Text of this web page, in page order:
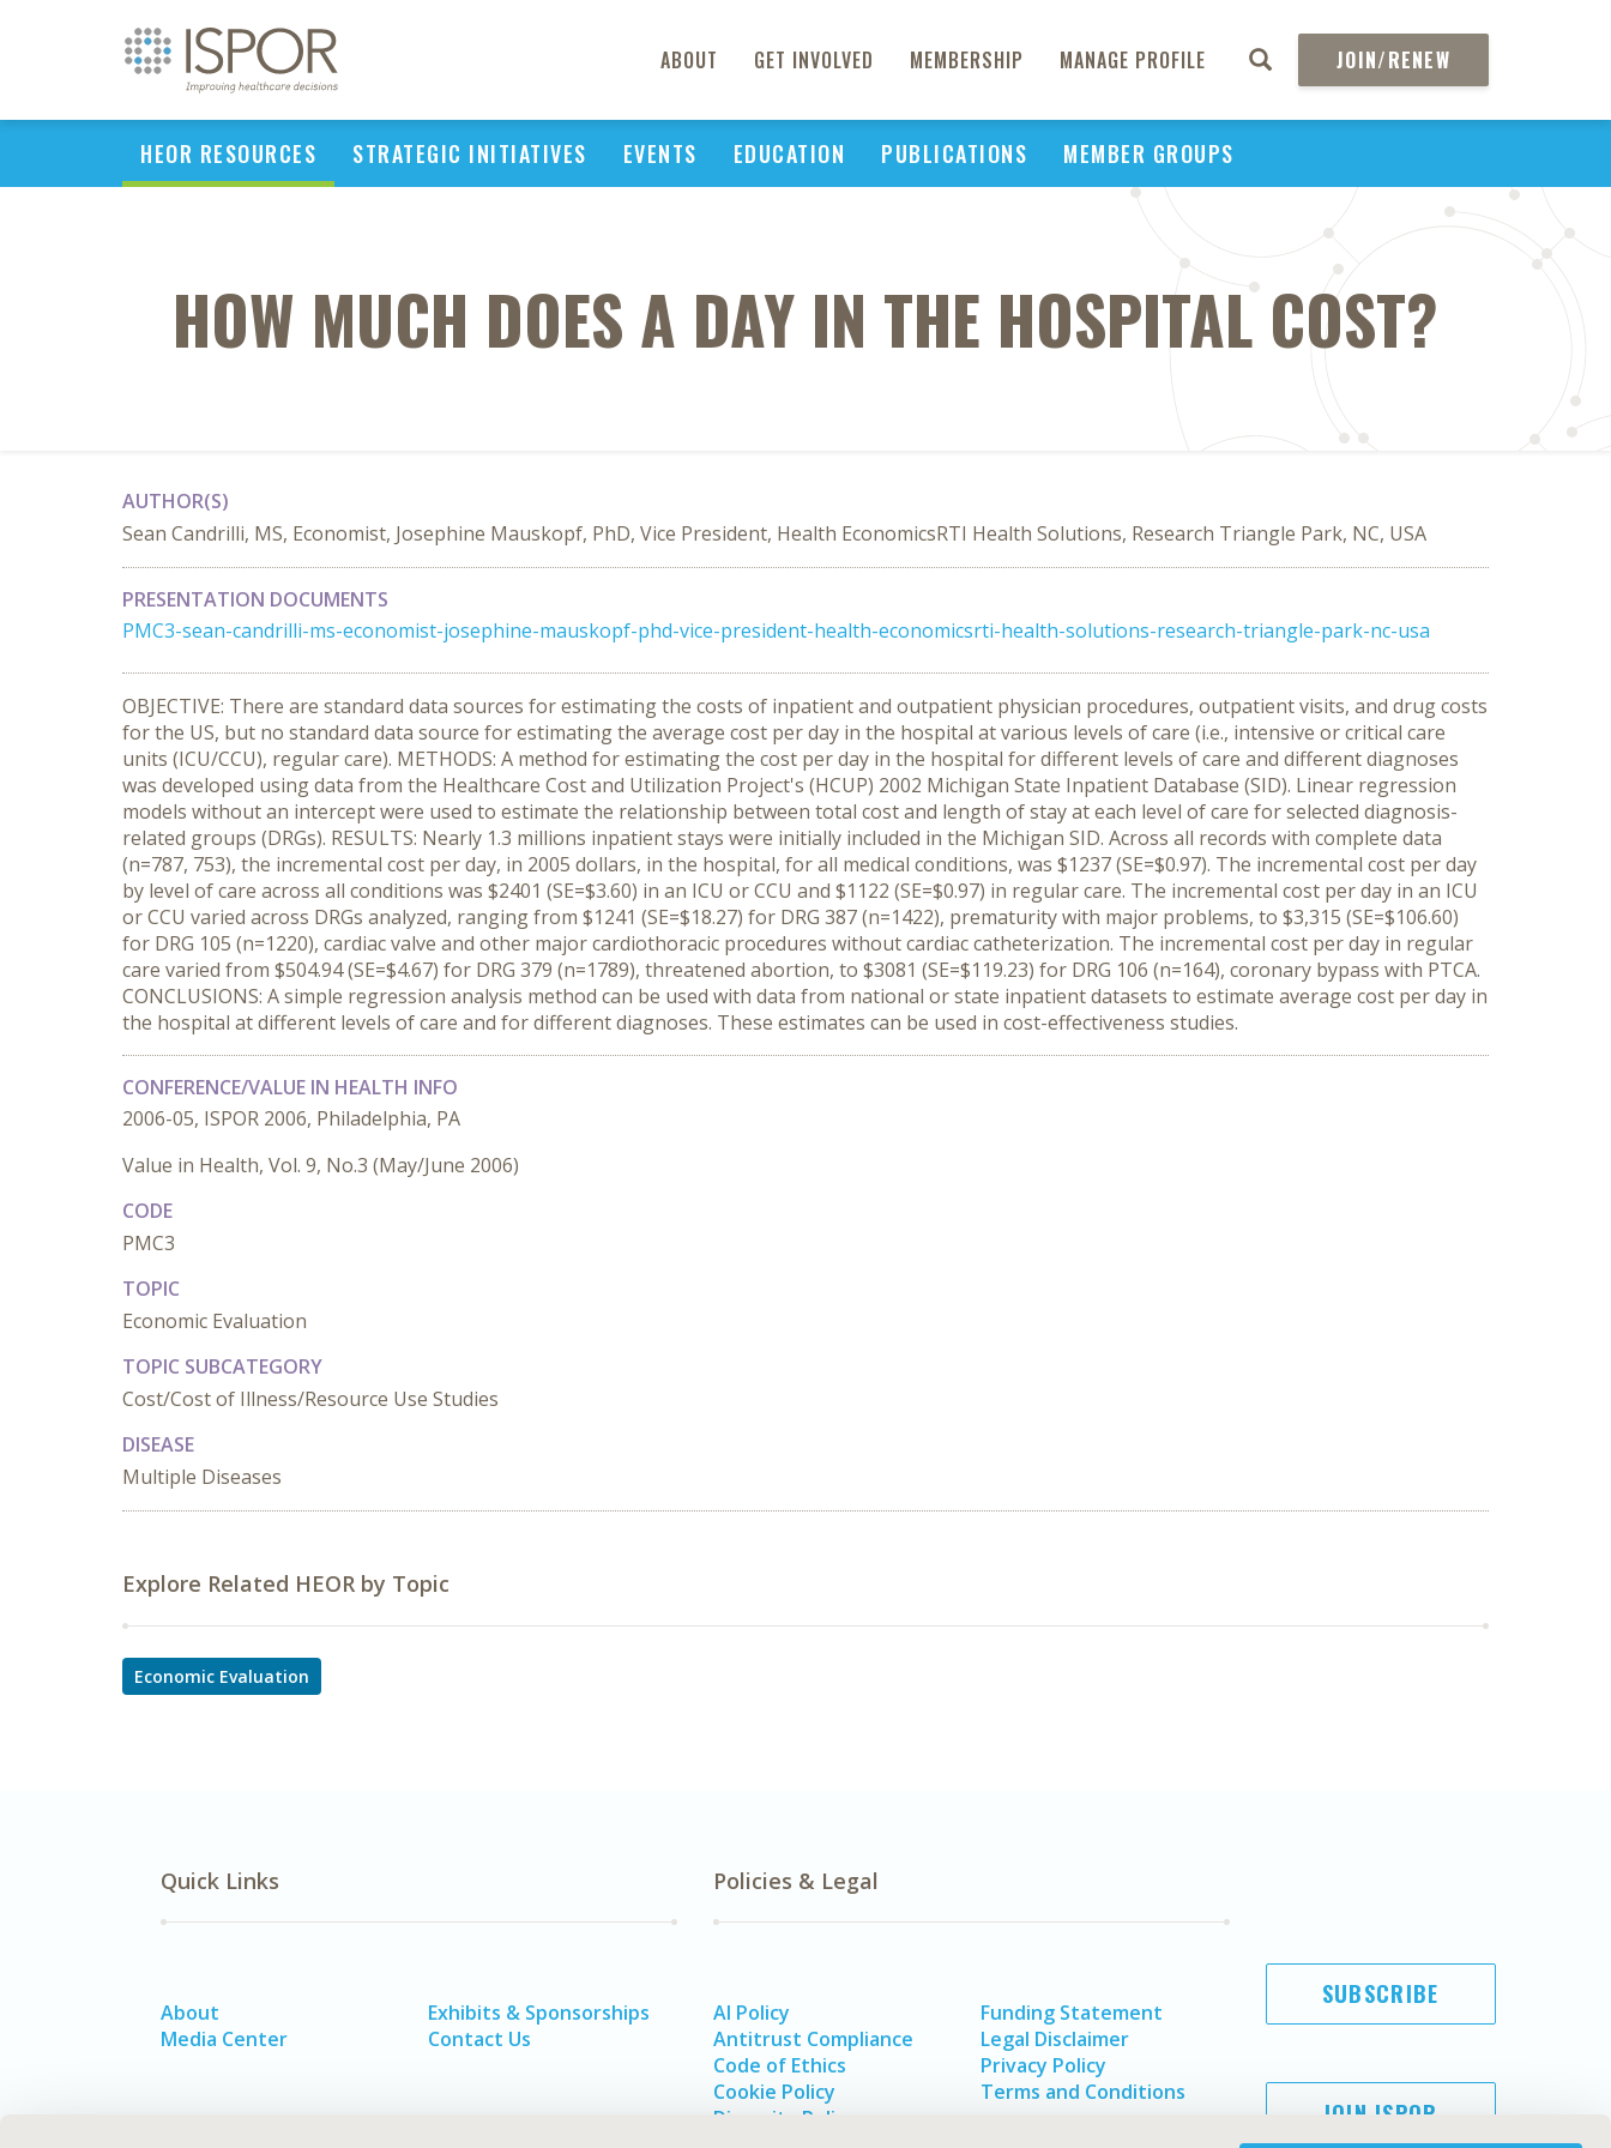
ABOUT GET INVOLVED MEMBERSHIP MANAGE PROFILE JOIN/RENEW
HEOR RESOURCES STRATEGIC INITIATIVES EVENTS EDUCATION PUBLICATIONS MEMBER GROUPS
HOW MUCH DOES A DAY IN THE HOSPITAL COST?
AUTHOR(S)
Sean Candrilli, MS, Economist, Josephine Mauskopf, PhD, Vice President, Health EconomicsRTI Health Solutions, Research Triangle Park, NC, USA
PRESENTATION DOCUMENTS
PMC3-sean-candrilli-ms-economist-josephine-mauskopf-phd-vice-president-health-economicsrti-health-solutions-research-triangle-park-nc-usa
OBJECTIVE: There are standard data sources for estimating the costs of inpatient and outpatient physician procedures, outpatient visits, and drug costs
for the US, but no standard data source for estimating the average cost per day in the hospital at various levels of care (i.e., intensive or critical care
units (ICU/CCU), regular care). METHODS: A method for estimating the cost per day in the hospital for different levels of care and different diagnoses
was developed using data from the Healthcare Cost and Utilization Project's (HCUP) 2002 Michigan State Inpatient Database (SID). Linear regression
models without an intercept were used to estimate the relationship between total cost and length of stay at each level of care for selected diagnosis-
related groups (DRGs). RESULTS: Nearly 1.3 millions inpatient stays were initially included in the Michigan SID. Across all records with complete data
(n=787, 753), the incremental cost per day, in 2005 dollars, in the hospital, for all medical conditions, was $1237 (SE=$0.97). The incremental cost per day
by level of care across all conditions was $2401 (SE=$3.60) in an ICU or CCU and $1122 (SE=$0.97) in regular care. The incremental cost per day in an ICU
or CCU varied across DRGs analyzed, ranging from $1241 (SE=$18.27) for DRG 387 (n=1422), prematurity with major problems, to $3,315 (SE=$106.60)
for DRG 105 (n=1220), cardiac valve and other major cardiothoracic procedures without cardiac catheterization. The incremental cost per day in regular
care varied from $504.94 (SE=$4.67) for DRG 379 (n=1789), threatened abortion, to $3081 (SE=$119.23) for DRG 106 (n=164), coronary bypass with PTCA.
CONCLUSIONS: A simple regression analysis method can be used with data from national or state inpatient datasets to estimate average cost per day in
the hospital at different levels of care and for different diagnoses. These estimates can be used in cost-effectiveness studies.
CONFERENCE/VALUE IN HEALTH INFO
2006-05, ISPOR 2006, Philadelphia, PA
Value in Health, Vol. 9, No.3 (May/June 2006)
CODE
PMC3
TOPIC
Economic Evaluation
TOPIC SUBCATEGORY
Cost/Cost of Illness/Resource Use Studies
DISEASE
Multiple Diseases
Explore Related HEOR by Topic
Economic Evaluation
Quick Links
About
Media Center
Exhibits & Sponsorships
Contact Us
Policies & Legal
AI Policy
Antitrust Compliance
Code of Ethics
Cookie Policy
Diversity Policy
Funding Statement
Legal Disclaimer
Privacy Policy
Terms and Conditions
SUBSCRIBE
JOIN ISPOR